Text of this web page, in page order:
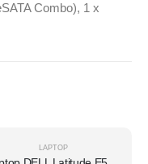
Combo), 1 x
LAPTOP